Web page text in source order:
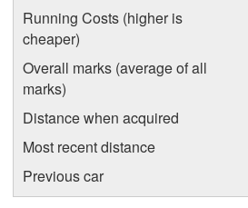
Running Costs (higher is
cheaper)
Overall marks (average of all
marks)
Distance when acquired
Most recent distance
Previous car